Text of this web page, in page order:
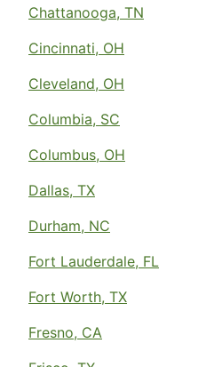
Chattanooga, TN
Cincinnati, OH
Cleveland, OH
Columbia, SC
Columbus, OH
Dallas, TX
Durham, NC
Fort Lauderdale, FL
Fort Worth, TX
Fresno, CA